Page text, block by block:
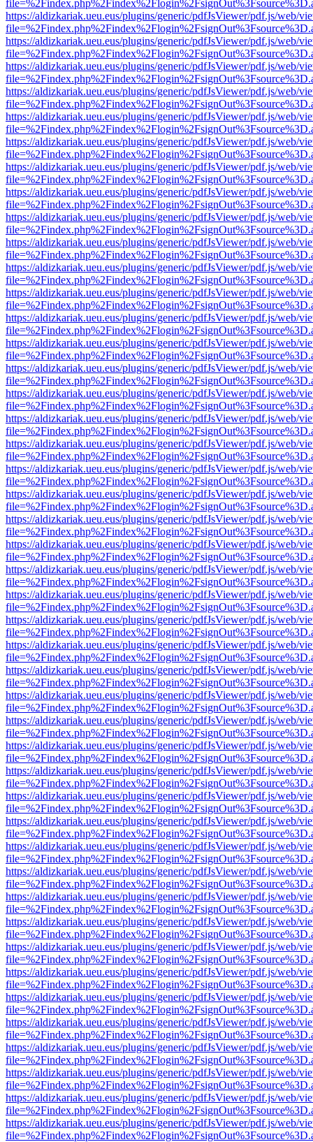
https://aldizkariak.ueu.eus/plugins/generic/pdfJsViewer/pdf.js/web/
https://aldizkariak.ueu.eus/plugins/generic/pdfJsViewer/pdf.js/web/
https://aldizkariak.ueu.eus/plugins/generic/pdfJsViewer/pdf.js/web/
https://aldizkariak.ueu.eus/plugins/generic/pdfJsViewer/pdf.js/web/
https://aldizkariak.ueu.eus/plugins/generic/pdfJsViewer/pdf.js/web/
https://aldizkariak.ueu.eus/plugins/generic/pdfJsViewer/pdf.js/web/
https://aldizkariak.ueu.eus/plugins/generic/pdfJsViewer/pdf.js/web/
https://aldizkariak.ueu.eus/plugins/generic/pdfJsViewer/pdf.js/web/
https://aldizkariak.ueu.eus/plugins/generic/pdfJsViewer/pdf.js/web/
https://aldizkariak.ueu.eus/plugins/generic/pdfJsViewer/pdf.js/web/
https://aldizkariak.ueu.eus/plugins/generic/pdfJsViewer/pdf.js/web/
https://aldizkariak.ueu.eus/plugins/generic/pdfJsViewer/pdf.js/web/
https://aldizkariak.ueu.eus/plugins/generic/pdfJsViewer/pdf.js/web/
https://aldizkariak.ueu.eus/plugins/generic/pdfJsViewer/pdf.js/web/
https://aldizkariak.ueu.eus/plugins/generic/pdfJsViewer/pdf.js/web/
https://aldizkariak.ueu.eus/plugins/generic/pdfJsViewer/pdf.js/web/
https://aldizkariak.ueu.eus/plugins/generic/pdfJsViewer/pdf.js/web/
https://aldizkariak.ueu.eus/plugins/generic/pdfJsViewer/pdf.js/web/
https://aldizkariak.ueu.eus/plugins/generic/pdfJsViewer/pdf.js/web/
https://aldizkariak.ueu.eus/plugins/generic/pdfJsViewer/pdf.js/web/
https://aldizkariak.ueu.eus/plugins/generic/pdfJsViewer/pdf.js/web/
https://aldizkariak.ueu.eus/plugins/generic/pdfJsViewer/pdf.js/web/
https://aldizkariak.ueu.eus/plugins/generic/pdfJsViewer/pdf.js/web/
https://aldizkariak.ueu.eus/plugins/generic/pdfJsViewer/pdf.js/web/
https://aldizkariak.ueu.eus/plugins/generic/pdfJsViewer/pdf.js/web/
https://aldizkariak.ueu.eus/plugins/generic/pdfJsViewer/pdf.js/web/
https://aldizkariak.ueu.eus/plugins/generic/pdfJsViewer/pdf.js/web/
https://aldizkariak.ueu.eus/plugins/generic/pdfJsViewer/pdf.js/web/
https://aldizkariak.ueu.eus/plugins/generic/pdfJsViewer/pdf.js/web/
https://aldizkariak.ueu.eus/plugins/generic/pdfJsViewer/pdf.js/web/
https://aldizkariak.ueu.eus/plugins/generic/pdfJsViewer/pdf.js/web/
https://aldizkariak.ueu.eus/plugins/generic/pdfJsViewer/pdf.js/web/
https://aldizkariak.ueu.eus/plugins/generic/pdfJsViewer/pdf.js/web/
https://aldizkariak.ueu.eus/plugins/generic/pdfJsViewer/pdf.js/web/
https://aldizkariak.ueu.eus/plugins/generic/pdfJsViewer/pdf.js/web/
https://aldizkariak.ueu.eus/plugins/generic/pdfJsViewer/pdf.js/web/
https://aldizkariak.ueu.eus/plugins/generic/pdfJsViewer/pdf.js/web/
https://aldizkariak.ueu.eus/plugins/generic/pdfJsViewer/pdf.js/web/
https://aldizkariak.ueu.eus/plugins/generic/pdfJsViewer/pdf.js/web/
https://aldizkariak.ueu.eus/plugins/generic/pdfJsViewer/pdf.js/web/
https://aldizkariak.ueu.eus/plugins/generic/pdfJsViewer/pdf.js/web/
https://aldizkariak.ueu.eus/plugins/generic/pdfJsViewer/pdf.js/web/
https://aldizkariak.ueu.eus/plugins/generic/pdfJsViewer/pdf.js/web/
https://aldizkariak.ueu.eus/plugins/generic/pdfJsViewer/pdf.js/web/
https://aldizkariak.ueu.eus/plugins/generic/pdfJsViewer/pdf.js/web/